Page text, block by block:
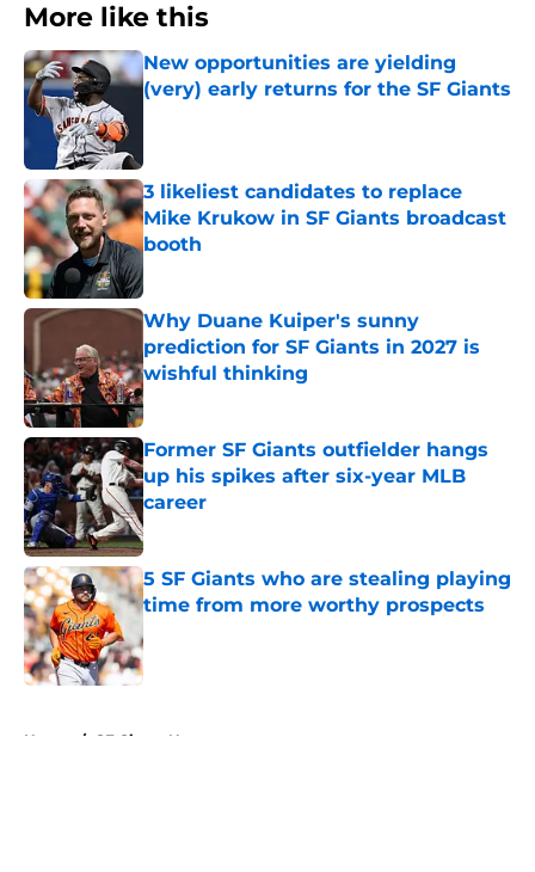
More like this
New opportunities are yielding
(very) early returns for the SF Giants
3 likeliest candidates to replace
Mike Krukow in SF Giants broadcast
booth
Published by on Invalid Date
Why Duane Kuiper's sunny
prediction for SF Giants in 2027 is
wishful thinking
Published by on Invalid Date
Former SF Giants outfielder hangs
up his spikes after six-year MLB
career
Published by on Invalid Date
5 SF Giants who are stealing playing
time from more worthy prospects
Home / SF Giants News